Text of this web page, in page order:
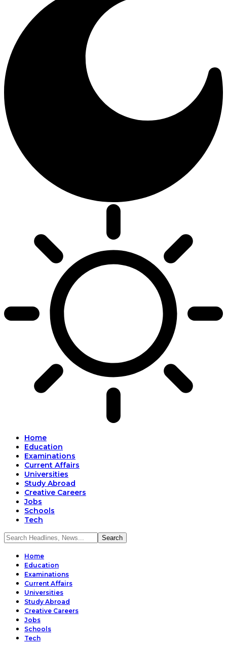
Home
Education
Examinations
Current Affairs
Universities
Study Abroad
Creative Careers
Jobs
Schools
Tech
Home
Education
Examinations
Current Affairs
Universities
Study Abroad
Creative Careers
Jobs
Schools
Tech